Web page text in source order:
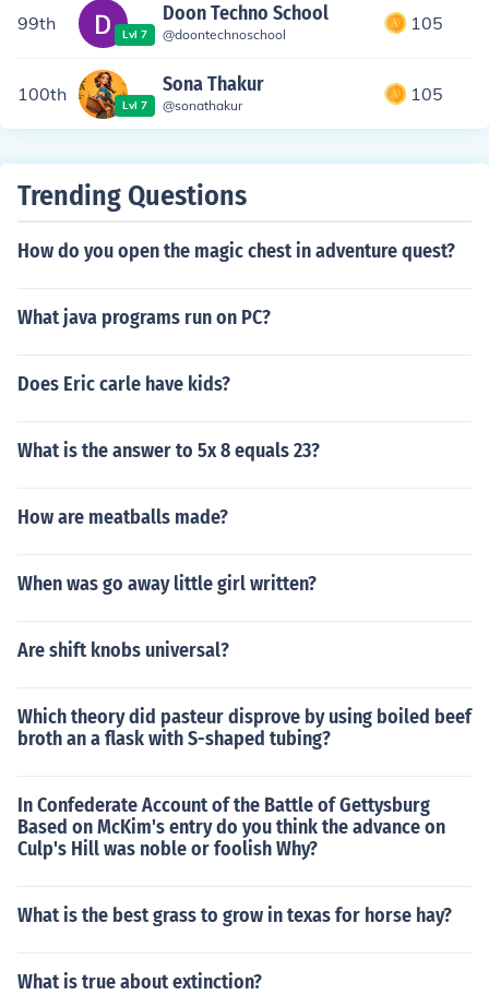
99th Lvl 7
Doon Techno School
@doontechnoschool
105
100th Lvl 7
Sona Thakur
@sonathakur
105
Trending Questions
How do you open the magic chest in adventure quest?
What java programs run on PC?
Does Eric carle have kids?
What is the answer to 5x 8 equals 23?
How are meatballs made?
When was go away little girl written?
Are shift knobs universal?
Which theory did pasteur disprove by using boiled beef
broth an a flask with S-shaped tubing?
In Confederate Account of the Battle of Gettysburg
Based on McKim's entry do you think the advance on
Culp's Hill was noble or foolish Why?
What is the best grass to grow in texas for horse hay?
What is true about extinction?